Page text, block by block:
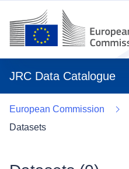
JRC Data Catalogue
European Commission
Datasets